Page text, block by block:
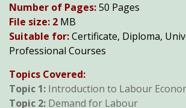
was:
KSh600.
is:
Number of Pages:50 Pages
File size: 2 MB
Suitable for:Certificate, Diploma,
Professional Courses
Topics Covered:
Topic 1: Introduction to Labour
Topic 2: Demand for Labour